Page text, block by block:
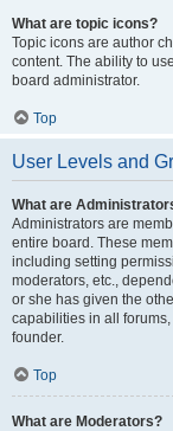
What are topic icons?
Topic icons are author
content. The ability to
board administrator.
Top
User Levels and
What are
Administrators are
entire board. These
including setting
moderators, etc.,
or she has given the
capabilities in all
founder.
Top
What are Moderators?